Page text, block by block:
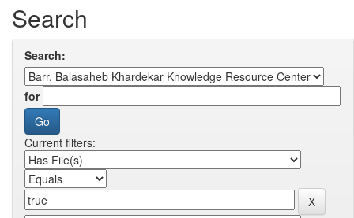
Search
Search:
for
Current filters: